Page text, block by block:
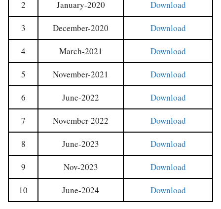
2 January-2020 Download
3 December-2020 Download
4 March-2021 Download
5 November-2021 Download
6 June-2022 Download
7 November-2022 Download
8 June-2023 Download
9 Nov-2023 Download
10 June-2024 Download